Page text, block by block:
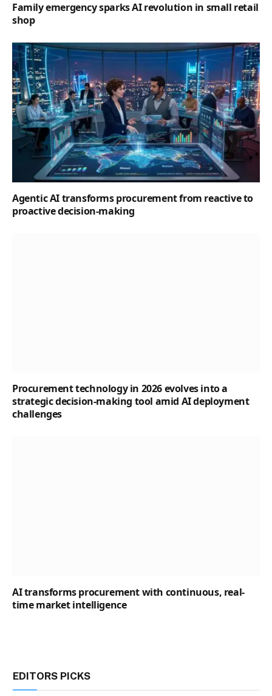
Family emergency sparks AI revolution in small retail
shop
Agentic AI transforms procurement from reactive to
proactive decision-making
Procurement technology in 2026 evolves into a
strategic decision-making tool amid AI deployment
challenges
AI transforms procurement with continuous, real-
time market intelligence
EDITORS PICKS